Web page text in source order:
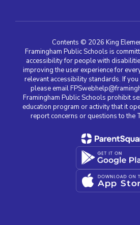
Contents © 2026 King
Framingham Public Schools is
accessibility for people with
improving the user experience for
relevant accessibility standards. If you
please email
Framingham Public Schools prohibit
education program or activity that it
report concerns or questions to the